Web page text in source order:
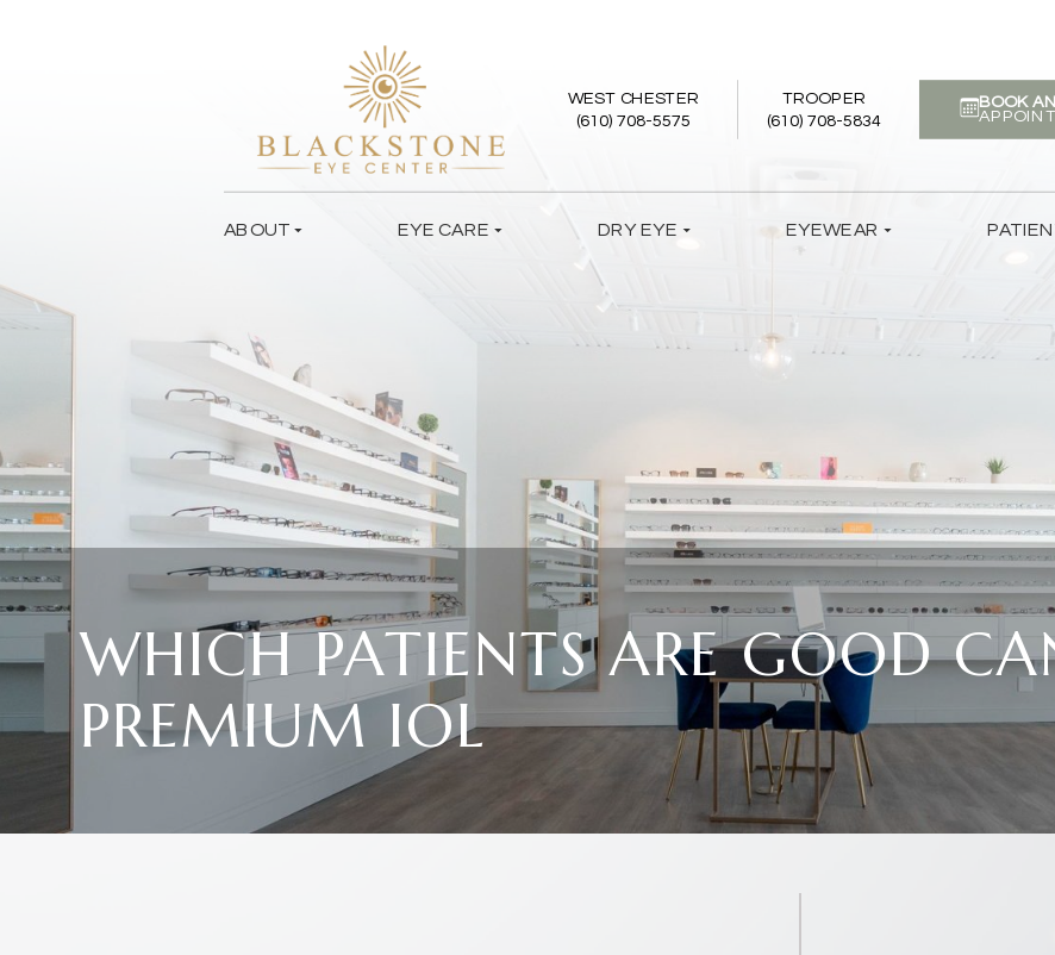
WEST CHESTER
(610) 708-5575
TROOPER
(610) 708-5834
BOOK AN
ABOUT EYE CARE DRY EYE EYEWEAR
WHICH PATIENTS ARE GOOD
PREMIUM IOL